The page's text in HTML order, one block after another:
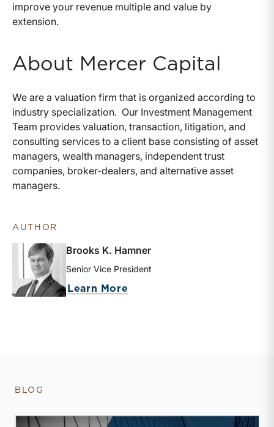
improve your revenue multiple and value by
extension.
About Mercer Capital
We are a valuation firm that is organized according to
industry specialization. Our Investment Management
Team provides valuation, transaction, litigation, and
consulting services to a client base consisting of asset
managers, wealth managers, independent trust
companies, broker-dealers, and alternative asset
managers.
AUTHOR
Brooks K. Hamner
Senior Vice President
Learn More
BLOG